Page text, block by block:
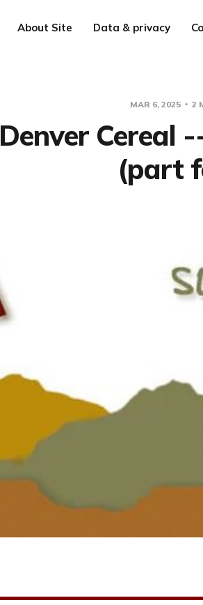
About Site Data & privacy
MAR 6, 2025 2
Denver Cereal
(part